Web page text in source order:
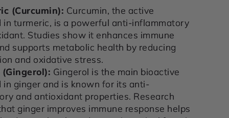
(Curcumin): Curcumin, the active
in turmeric, is a powerful anti-inflammatory
Studies show it enhances immune
supports metabolic health by reducing
and oxidative stress.
: Gingerol is the main bioactive
in ginger and is known for its anti-
and antioxidant properties. Research
ginger improves immune response helps